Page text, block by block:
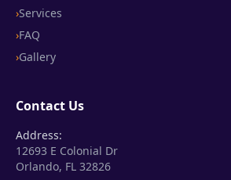
›Services
›FAQ
›Gallery
Contact Us
Address:
12693 E Colonial Dr
Orlando, FL 32826